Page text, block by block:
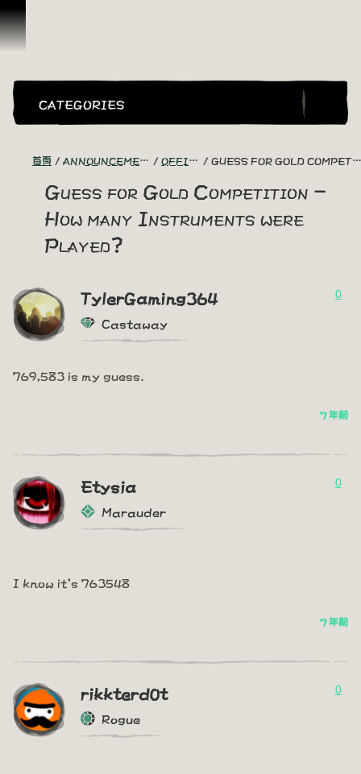
跳到內容
CATEGORIES
首頁 ANNOUNCEMENTS - "THE CAPTAIN'S CABIN" OFFICIAL CONTESTS GUESS FOR GOLD COMPETITION - HOW MANY INSTRUMENTS WERE PLAYED?
Guess for Gold Competition -
How many Instruments were
Played?
TylerGaming364
Castaway
0
769,583 is my guess.
7 年前
Etysia
Marauder
0
I know it's 763548
7 年前
rikkterd0t
Rogue
0